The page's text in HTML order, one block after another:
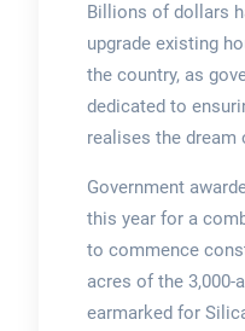
Billions of dollars
upgrade existing
the country, as
dedicated to
realises the dream
Government
this year for a
to commence
acres of the 3,000-
earmarked for